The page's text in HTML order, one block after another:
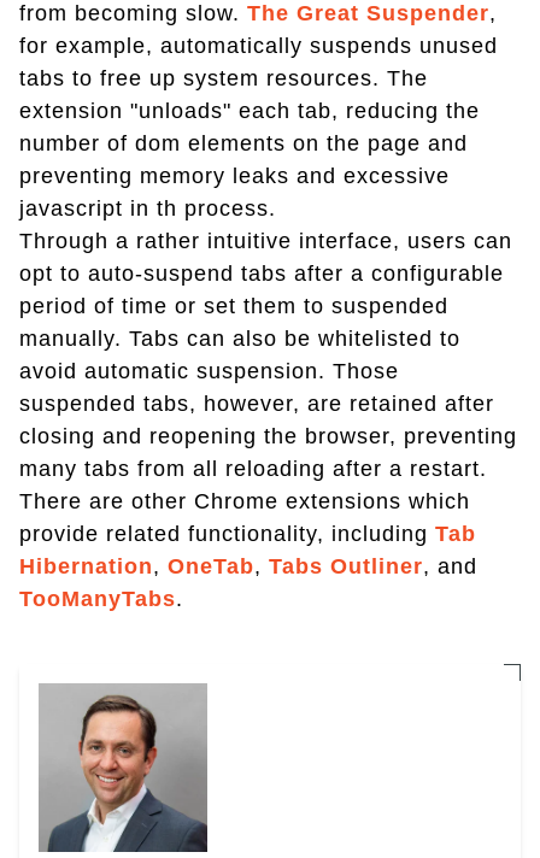
from becoming slow. The Great Suspender,
for example, automatically suspends unused
tabs to free up system resources. The
extension "unloads" each tab, reducing the
number of dom elements on the page and
preventing memory leaks and excessive
javascript in th process.
Through a rather intuitive interface, users can
opt to auto-suspend tabs after a configurable
period of time or set them to suspended
manually. Tabs can also be whitelisted to
avoid automatic suspension. Those
suspended tabs, however, are retained after
closing and reopening the browser, preventing
many tabs from all reloading after a restart.
There are other Chrome extensions which
provide related functionality, including Tab
Hibernation, OneTab, Tabs Outliner, and
TooManyTabs.